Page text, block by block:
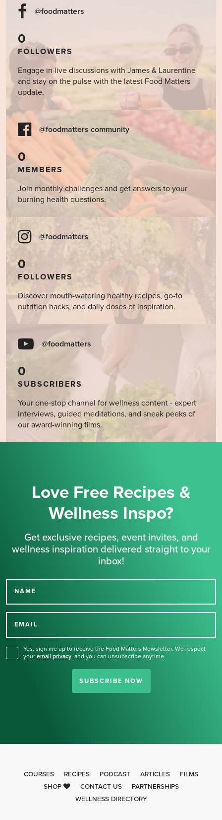
@foodmatters
0
FOLLOWERS
Engage in live discussions with James & Laurentine
and stay on the pulse with the latest Food Matters
update.
@foodmatters community
0
MEMBERS
Join monthly challenges and get answers to your
burning health questions.
@foodmatters
0
FOLLOWERS
Discover mouth-watering healthy recipes, go-to
nutrition hacks, and daily doses of inspiration.
@foodmatters
0
SUBSCRIBERS
Your one-stop channel for wellness content - expert
interviews, guided meditations, and sneak peeks of
our award-winning films.
Love Free Recipes &
Wellness Inspo?
Get exclusive recipes, event invites, and
wellness inspiration delivered straight to your
inbox!
NAME
EMAIL
Yes, sign me up to receive the Food Matters Newsletter. We respect
your email privacy, and you can unsubscribe anytime.
SUBSCRIBE NOW
Thank you for signing up
COURSES RECIPES PODCAST ARTICLES
FILMS
SHOP
CONTACT US
PARTNERSHIPS
WELLNESS DIRECTORY